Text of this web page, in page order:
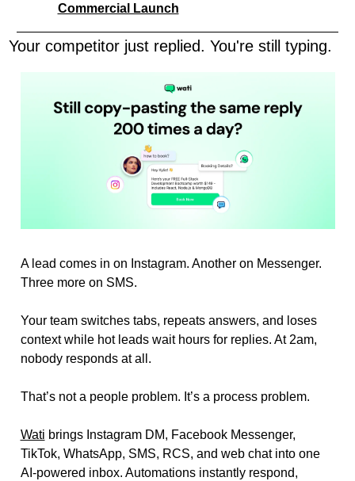
Commercial Launch
Your competitor just replied. You're still typing.
A lead comes in on Instagram. Another on Messenger.
Three more on SMS.
Your team switches tabs, repeats answers, and loses
context while hot leads wait hours for replies. At 2am,
nobody responds at all.
That’s not a people problem. It’s a process problem.
Wati brings Instagram DM, Facebook Messenger,
TikTok, WhatsApp, SMS, RCS, and web chat into one
AI-powered inbox. Automations instantly respond,